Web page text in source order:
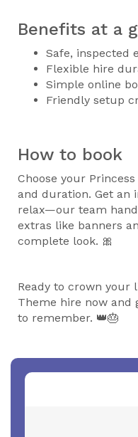
Benefits at a
Safe, inspected
Flexible hire
Simple online
Friendly setup
How to book
Choose your
and duration. Get an
relax—our team
extras like banners
complete look. 🎀
Ready to crown your
Theme hire now and
to remember. 👑🎂